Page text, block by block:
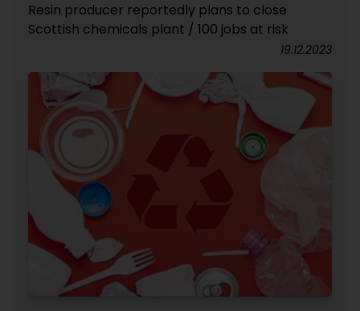
Resin producer reportedly plans to close
Scottish chemicals plant / 100 jobs at risk
19.12.2023